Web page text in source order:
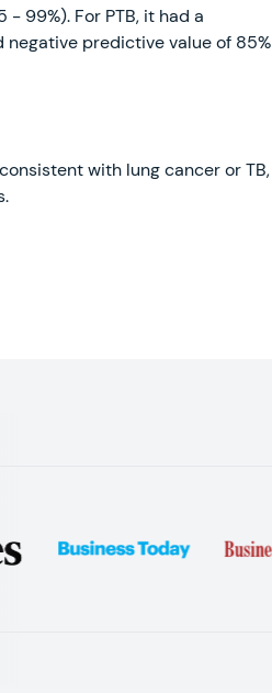
99%). For PTB, it had a
negative predictive value of 85%
with lung cancer or TB,